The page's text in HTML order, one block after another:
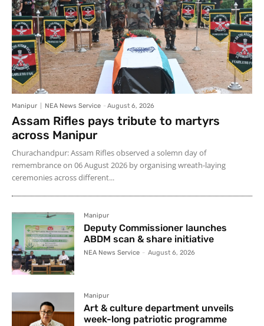
Manipur NEA News Service - August 6, 2026
Assam Rifles pays tribute to martyrs
across Manipur
Churachandpur: Assam Rifles observed a solemn day of
remembrance on 06 August 2026 by organising wreath-laying
ceremonies across different...
Manipur
Deputy Commissioner launches
ABDM scan & share initiative
NEA News Service - August 6, 2026
Manipur
Art & culture department unveils
week-long patriotic programme